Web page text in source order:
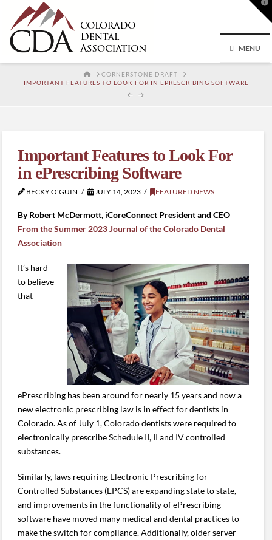
MENU
HOMECORNERSTONE DRAFT
IMPORTANT FEATURES TO LOOK FOR IN EPRESCRIBING SOFTWARE
Important Features to Look For
in ePrescribing Software
BECKY O'GUIN JULY 14, 2023 FEATURED NEWS
By Robert McDermott, iCoreConnect President and CEO
From the Summer 2023 Journal of the Colorado Dental
Association
It’s hard
to believe
that
ePrescribing has been around for nearly 15 years and now a
new electronic prescribing law is in effect for dentists in
Colorado. As of July 1, Colorado dentists were required to
electronically prescribe Schedule II, II and IV controlled
substances.
Similarly, laws requiring Electronic Prescribing for
Controlled Substances (EPCS) are expanding state to state,
and improvements in the functionality of ePrescribing
software have moved many medical and dental practices to
make the switch for compliance. Additionally, older server-